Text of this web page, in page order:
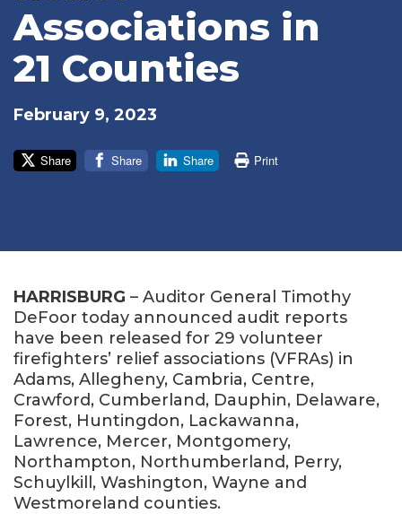
Associations in
21 Counties
February 9, 2023
Share Share Share Print
HARRISBURG – Auditor General Timothy
DeFoor today announced audit reports
have been released for 29 volunteer
firefighters’ relief associations (VFRAs) in
Adams, Allegheny, Cambria, Centre,
Crawford, Cumberland, Dauphin, Delaware,
Forest, Huntingdon, Lackawanna,
Lawrence, Mercer, Montgomery,
Northampton, Northumberland, Perry,
Schuylkill, Washington, Wayne and
Westmoreland counties.